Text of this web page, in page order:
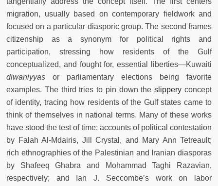
migration, usually based on contemporary fieldwork and
focused on a particular diasporic group. The second frames
citizenship as a synonym for political rights and
participation, stressing how residents of the Gulf
conceptualized, and fought for, essential liberties—Kuwaiti
diwaniyyas or parliamentary elections being favorite
examples. The third tries to pin down theslippery concept
of identity, tracing how residents of the Gulf states came to
think of themselves in national terms. Many of these works
have stood the test of time: accounts of political contestation
by Falah Al-Mdairis, Jill Crystal, and Mary Ann Tetreault;
rich ethnographies of the Palestinian and Iranian diasporas
by Shafeeq Ghabra and Mohammad Taghi Razavian,
respectively; and Ian J. Seccombe’s work on labor